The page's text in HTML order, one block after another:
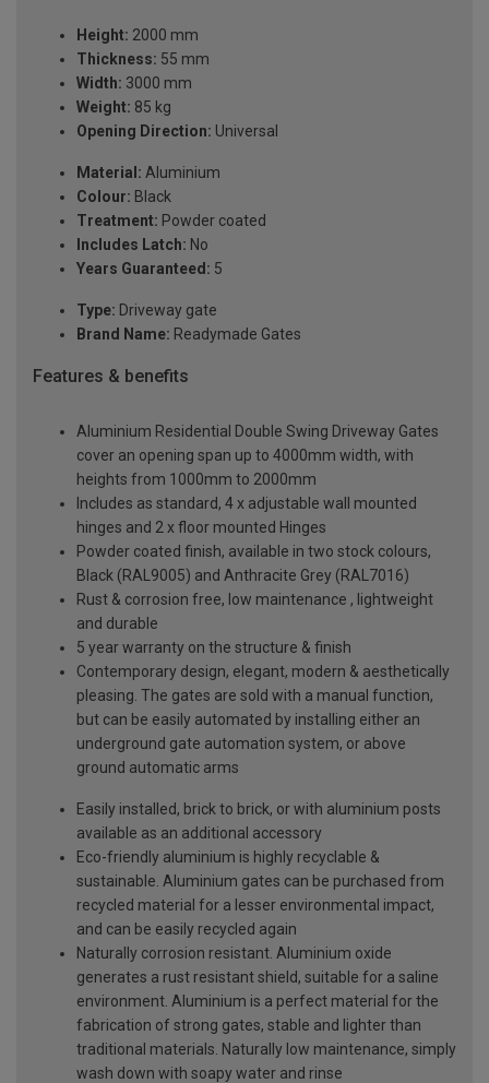
Height: 2000 mm
Thickness: 55 mm
Width: 3000 mm
Weight: 85 kg
Opening Direction: Universal
Material: Aluminium
Colour: Black
Treatment: Powder coated
Includes Latch: No
Years Guaranteed: 5
Type: Driveway gate
Brand Name: Readymade Gates
Features & benefits
Aluminium Residential Double Swing Driveway Gates
cover an opening span up to 4000mm width, with
heights from 1000mm to 2000mm
Includes as standard, 4 x adjustable wall mounted
hinges and 2 x floor mounted Hinges
Powder coated finish, available in two stock colours,
Black (RAL9005) and Anthracite Grey (RAL7016)
Rust & corrosion free, low maintenance , lightweight
and durable
5 year warranty on the structure & finish
Contemporary design, elegant, modern & aesthetically
pleasing. The gates are sold with a manual function,
but can be easily automated by installing either an
underground gate automation system, or above
ground automatic arms
Easily installed, brick to brick, or with aluminium posts
available as an additional accessory
Eco-friendly aluminium is highly recyclable &
sustainable. Aluminium gates can be purchased from
recycled material for a lesser environmental impact,
and can be easily recycled again
Naturally corrosion resistant. Aluminium oxide
generates a rust resistant shield, suitable for a saline
environment. Aluminium is a perfect material for the
fabrication of strong gates, stable and lighter than
traditional materials. Naturally low maintenance, simply
wash down with soapy water and rinse